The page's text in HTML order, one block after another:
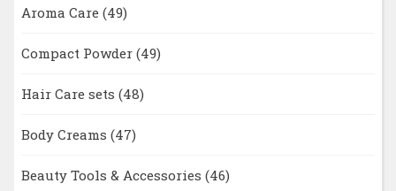
Aroma Care (49)
Compact Powder (49)
Hair Care sets (48)
Body Creams (47)
Beauty Tools & Accessories (46)